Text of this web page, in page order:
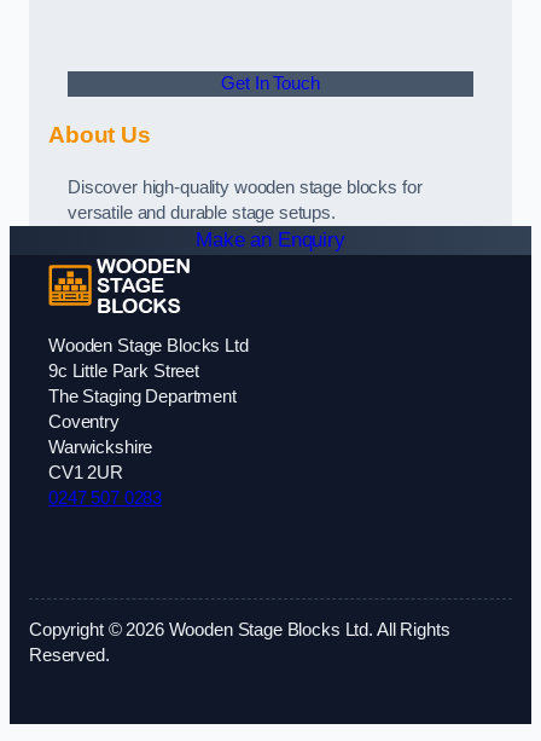
Get In Touch
About Us
Discover high-quality wooden stage blocks for
versatile and durable stage setups.
Make an Enquiry
Wooden Stage Blocks Ltd
9c Little Park Street
The Staging Department
Coventry
Warwickshire
CV1 2UR
0247 507 0283
Copyright © 2026 Wooden Stage Blocks Ltd. All Rights
Reserved.